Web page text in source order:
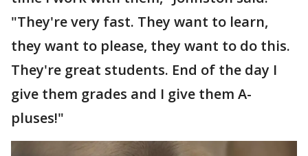
"They're very fast. They want to learn,
they want to please, they want to do this.
They're great students. End of the day I
give them grades and I give them A-
pluses!"